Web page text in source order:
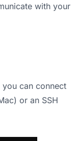
with your
can connect
or an SSH